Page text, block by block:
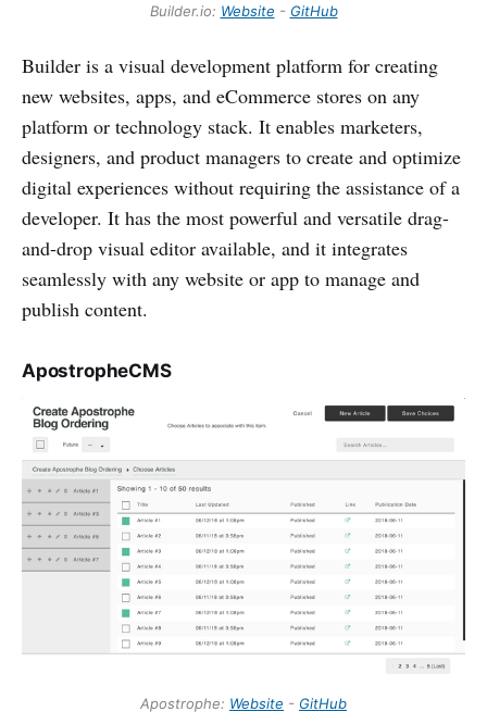
Builder.io: Website - GitHub
Builder is a visual development platform for creating
new websites, apps, and eCommerce stores on any
platform or technology stack. It enables marketers,
designers, and product managers to create and optimize
digital experiences without requiring the assistance of a
developer. It has the most powerful and versatile drag-
and-drop visual editor available, and it integrates
seamlessly with any website or app to manage and
publish content.
ApostropheCMS
Apostrophe: Website - GitHub